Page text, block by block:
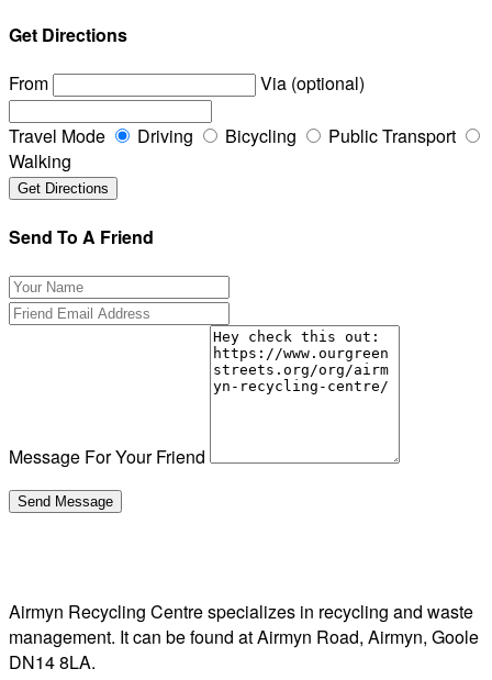
Get Directions
From
Via (optional)
Travel Mode Driving Bicycling
Public Transport
Walking
Send To A Friend
Message For Your Friend
Airmyn Recycling Centre specializes in recycling and waste
management. It can be found at Airmyn Road, Airmyn, Goole
DN14 8LA.